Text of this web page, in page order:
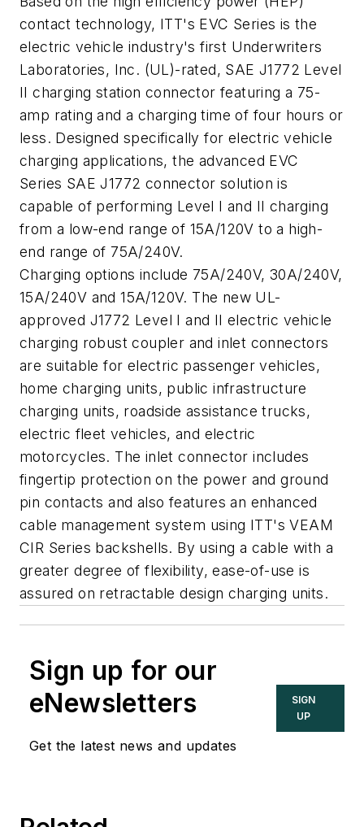
contact technology, ITT's EVC Series is the
electric vehicle industry's first Underwriters
Laboratories, Inc. (UL)-rated, SAE J1772 Level
II charging station connector featuring a 75-
amp rating and a charging time of four hours or
less. Designed specifically for electric vehicle
charging applications, the advanced EVC
Series SAE J1772 connector solution is
capable of performing Level I and II charging
from a low-end range of 15A/120V to a high-
end range of 75A/240V.
Charging options include 75A/240V, 30A/240V,
15A/240V and 15A/120V. The new UL-
approved J1772 Level I and II electric vehicle
charging robust coupler and inlet connectors
are suitable for electric passenger vehicles,
home charging units, public infrastructure
charging units, roadside assistance trucks,
electric fleet vehicles, and electric
motorcycles. The inlet connector includes
fingertip protection on the power and ground
pin contacts and also features an enhanced
cable management system using ITT's VEAM
CIR Series backshells. By using a cable with a
greater degree of flexibility, ease-of-use is
assured on retractable design charging units.
Sign up for our
eNewsletters
Get the latest news and updates
SIGN
UP